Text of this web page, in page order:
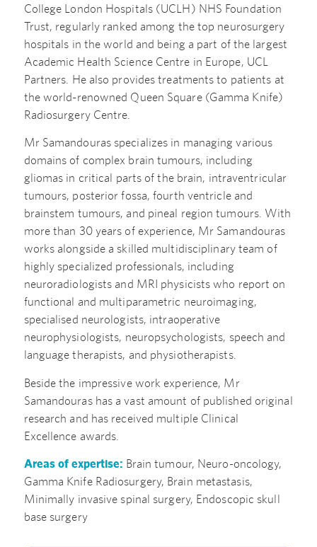
College London Hospitals (UCLH) NHS Foundation
Trust, regularly ranked among the top neurosurgery
hospitals in the world and being a part of the largest
Academic Health Science Centre in Europe, UCL
Partners. He also provides treatments to patients at
the world-renowned Queen Square (Gamma Knife)
Radiosurgery Centre.
Mr Samandouras specializes in managing various
domains of complex brain tumours, including
gliomas in critical parts of the brain, intraventricular
tumours, posterior fossa, fourth ventricle and
brainstem tumours, and pineal region tumours. With
more than 30 years of experience, Mr Samandouras
works alongside a skilled multidisciplinary team of
highly specialized professionals, including
neuroradiologists and MRI physicists who report on
functional and multiparametric neuroimaging,
specialised neurologists, intraoperative
neurophysiologists, neuropsychologists, speech and
language therapists, and physiotherapists.
Beside the impressive work experience, Mr
Samandouras has a vast amount of published original
research and has received multiple Clinical
Excellence awards.
Areas of expertise: Brain tumour, Neuro-oncology,
Gamma Knife Radiosurgery, Brain metastasis,
Minimally invasive spinal surgery, Endoscopic skull
base surgery